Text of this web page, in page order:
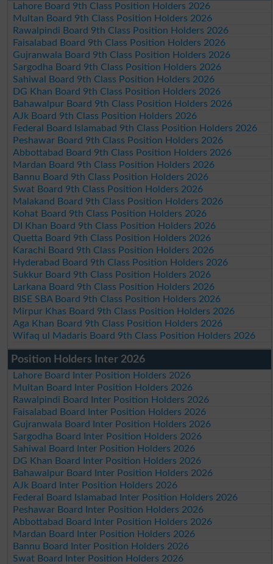
Lahore Board 9th Class Position Holders 2026
Multan Board 9th Class Position Holders 2026
Rawalpindi Board 9th Class Position Holders 2026
Faisalabad Board 9th Class Position Holders 2026
Gujranwala Board 9th Class Position Holders 2026
Sargodha Board 9th Class Position Holders 2026
Sahiwal Board 9th Class Position Holders 2026
DG Khan Board 9th Class Position Holders 2026
Bahawalpur Board 9th Class Position Holders 2026
AJk Board 9th Class Position Holders 2026
Federal Board Islamabad 9th Class Position Holders 2026
Peshawar Board 9th Class Position Holders 2026
Abbottabad Board 9th Class Position Holders 2026
Mardan Board 9th Class Position Holders 2026
Bannu Board 9th Class Position Holders 2026
Swat Board 9th Class Position Holders 2026
Malakand Board 9th Class Position Holders 2026
Kohat Board 9th Class Position Holders 2026
DI Khan Board 9th Class Position Holders 2026
Quetta Board 9th Class Position Holders 2026
Karachi Board 9th Class Position Holders 2026
Hyderabad Board 9th Class Position Holders 2026
Sukkur Board 9th Class Position Holders 2026
Larkana Board 9th Class Position Holders 2026
BISE SBA Board 9th Class Position Holders 2026
Mirpur Khas Board 9th Class Position Holders 2026
Aga Khan Board 9th Class Position Holders 2026
Wifaq ul Madaris Board 9th Class Position Holders 2026
Position Holders Inter 2026
Lahore Board Inter Position Holders 2026
Multan Board Inter Position Holders 2026
Rawalpindi Board Inter Position Holders 2026
Faisalabad Board Inter Position Holders 2026
Gujranwala Board Inter Position Holders 2026
Sargodha Board Inter Position Holders 2026
Sahiwal Board Inter Position Holders 2026
DG Khan Board Inter Position Holders 2026
Bahawalpur Board Inter Position Holders 2026
AJk Board Inter Position Holders 2026
Federal Board Islamabad Inter Position Holders 2026
Peshawar Board Inter Position Holders 2026
Abbottabad Board Inter Position Holders 2026
Mardan Board Inter Position Holders 2026
Bannu Board Inter Position Holders 2026
Swat Board Inter Position Holders 2026